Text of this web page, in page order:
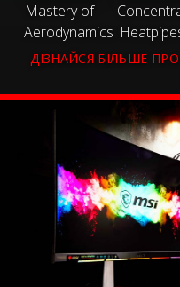
Mastery of
Aerodynamics
ДІЗНАЙСЯ БІЛЬШЕ ПРО